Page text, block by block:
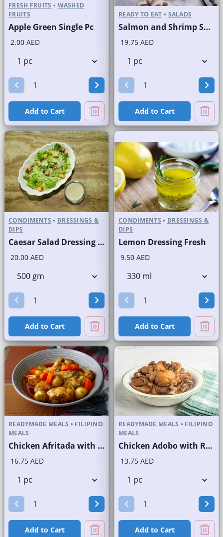
FRESH FRUITS • WASHED
FRUITS
Apple Green Single Pc
2.00 AED
Add to Cart
READY TO EAT • SALADS
Salmon and Shrimp Salad
19.75 AED
Add to Cart
CONDIMENTS • DRESSINGS &
DIPS
Caesar Salad Dressing Fresh
20.00 AED
Add to Cart
CONDIMENTS • DRESSINGS &
DIPS
Lemon Dressing Fresh
9.50 AED
Add to Cart
READYMADE MEALS • FILIPINO
MEALS
Chicken Afritada with Rice
16.75 AED
Add to Cart
READYMADE MEALS • FILIPINO
MEALS
Chicken Adobo with Rice
13.75 AED
Add to Cart